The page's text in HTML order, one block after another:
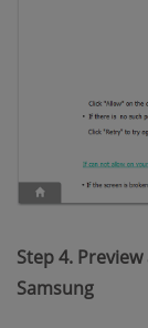
Step 4.
Samsung